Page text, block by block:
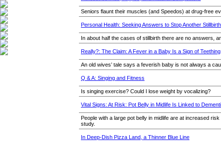
Seniors flaunt their muscles (and Speedos) at drug-free
Personal Health: Seeking Answers to Stop Another Stillbirth
In about half the cases of stillbirth there are no answers,
Really?: The Claim: A Fever in a Baby Is a Sign of Teething
An old wives’ tale says a feverish baby is not always a
Q & A: Singing and Fitness
Is singing exercise? Could I lose weight by vocalizing?
Vital Signs: At Risk: Pot Belly in Midlife Is Linked to
People with a large pot belly in midlife are at increased
study.
In Deep-Dish Pizza Land, a Thinner Blue Line